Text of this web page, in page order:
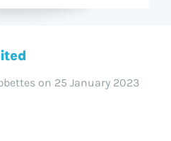
on 25 January 2023